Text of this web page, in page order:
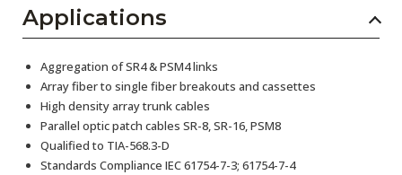
Applications
Aggregation of SR4 & PSM4 links
Array fiber to single fiber breakouts and cassettes
High density array trunk cables
Parallel optic patch cables SR-8, SR-16, PSM8
Qualified to TIA-568.3-D
Standards Compliance IEC 61754-7-3; 61754-7-4